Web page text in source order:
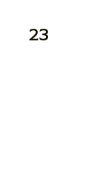
23